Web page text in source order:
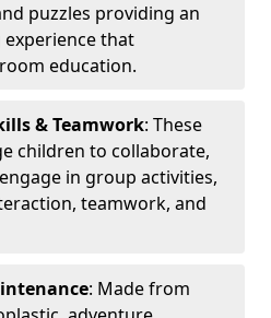
puzzles providing an
that
education.
& Teamwork: These
children to collaborate,
in group activities,
teamwork, and
: Made from